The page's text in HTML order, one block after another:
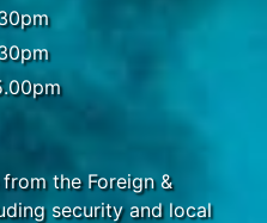
the Foreign &
security and local